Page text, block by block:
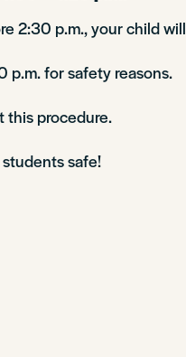
2:30 p.m., your child will
p.m. for safety reasons.
this procedure.
safe!